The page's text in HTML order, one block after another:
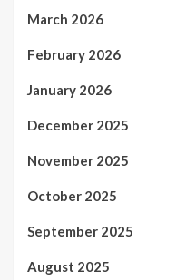
March 2026
February 2026
January 2026
December 2025
November 2025
October 2025
September 2025
August 2025